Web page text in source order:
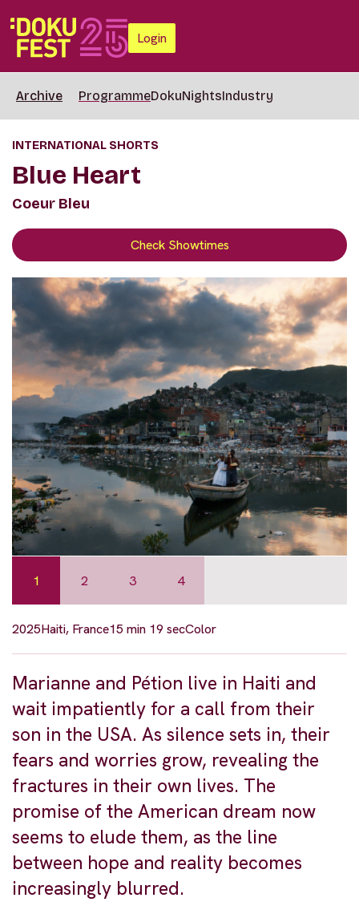
Login
Archive ProgrammeDokuNightsIndustry
INTERNATIONAL SHORTS
Blue Heart
Coeur Bleu
Check Showtimes
1 2 3 4
2025Haiti, France15 min 19 secColor
Marianne and Pétion live in Haiti and
wait impatiently for a call from their
son in the USA. As silence sets in, their
fears and worries grow, revealing the
fractures in their own lives. The
promise of the American dream now
seems to elude them, as the line
between hope and reality becomes
increasingly blurred.